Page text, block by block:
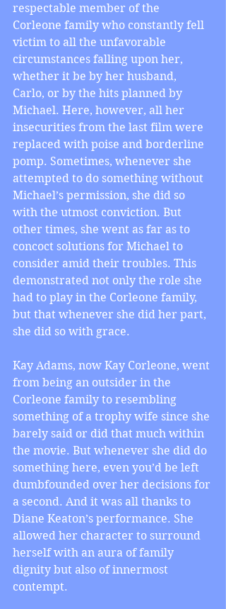
respectable member of the
Corleone family who constantly fell
victim to all the unfavorable
circumstances falling upon her,
whether it be by her husband,
Carlo, or by the hits planned by
Michael. Here, however, all her
insecurities from the last film were
replaced with poise and borderline
pomp. Sometimes, whenever she
attempted to do something without
Michael’s permission, she did so
with the utmost conviction. But
other times, she went as far as to
concoct solutions for Michael to
consider amid their troubles. This
demonstrated not only the role she
had to play in the Corleone family,
but that whenever she did her part,
she did so with grace.
Kay Adams, now Kay Corleone, went
from being an outsider in the
Corleone family to resembling
something of a trophy wife since she
barely said or did that much within
the movie. But whenever she did do
something here, even you’d be left
dumbfounded over her decisions for
a second. And it was all thanks to
Diane Keaton’s performance. She
allowed her character to surround
herself with an aura of family
dignity but also of innermost
contempt.